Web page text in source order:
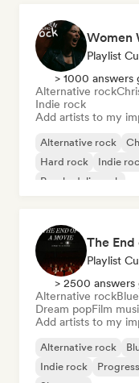
Women
Playlist
> 1000 answers
Alternative rock
Indie rock
Add artists to my
Alternative rock
Hard rock
Indie
Psychedelic rock
Playlist
> 2500 answers
Alternative rock
Dream popFilm
Add artists to my
Alternative rock
Indie rock